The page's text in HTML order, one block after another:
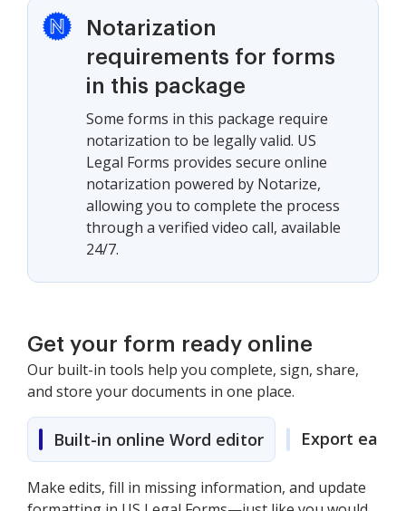
Notarization
requirements for forms
in this package
Some forms in this package require
notarization to be legally valid. US
Legal Forms provides secure online
notarization powered by Notarize,
allowing you to complete the process
through a verified video call, available
24/7.
Get your form ready online
Our built-in tools help you complete, sign, share,
and store your documents in one place.
Built-in online Word editor Export easily
Make edits, fill in missing information, and update